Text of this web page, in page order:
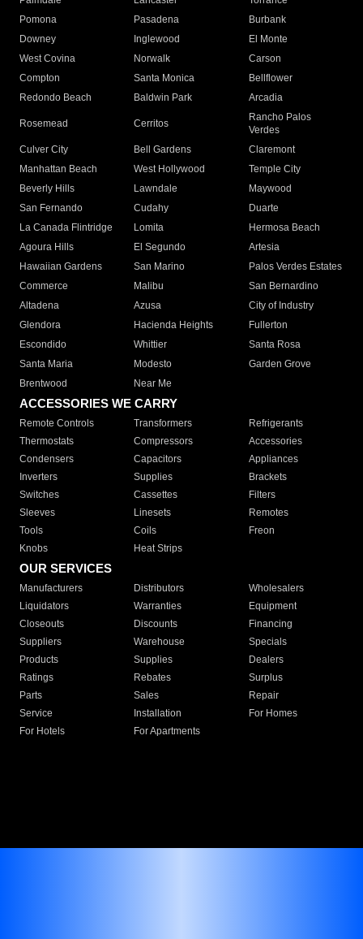
Pomona
Pasadena
Burbank
Downey
Inglewood
El Monte
West Covina
Norwalk
Carson
Compton
Santa Monica
Bellflower
Redondo Beach
Baldwin Park Arcadia
Rosemead Cerritos
Rancho Palos
Verdes
Culver City
Bell Gardens
Claremont
Manhattan Beach
West Hollywood
Temple City
Beverly Hills
Lawndale
Maywood
San Fernando
Cudahy
Duarte
La Canada Flintridge
Lomita
Hermosa Beach
Agoura Hills
El Segundo
Artesia
Hawaiian Gardens
San Marino
Palos Verdes Estates
Commerce
Malibu
San Bernardino
Altadena
Azusa
City of Industry
Glendora
Hacienda Heights
Fullerton
Escondido
Whittier
Santa Rosa
Santa Maria
Modesto
Garden Grove
Brentwood
Near Me
ACCESSORIES WE CARRY
Remote Controls Transformers
Refrigerants
Thermostats
Compressors
Accessories
Condensers
Capacitors
Appliances
Inverters
Supplies
Brackets
Switches
Cassettes
Filters
Sleeves
Linesets
Remotes
Tools
Coils
Freon
Knobs
Heat Strips
OUR SERVICES
Manufacturers Distributors
Wholesalers
Liquidators
Warranties
Equipment
Closeouts
Discounts
Financing
Suppliers
Warehouse
Specials
Products
Supplies
Dealers
Ratings
Rebates
Surplus
Parts
Sales
Repair
Service
Installation
For Homes
For Hotels
For Apartments